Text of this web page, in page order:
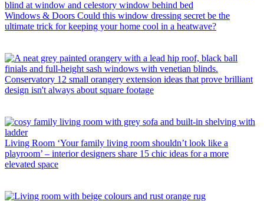
Windows & Doors Could this window dressing secret be the
ultimate trick for keeping your home cool in a heatwave?
Conservatory 12 small orangery extension ideas that prove brilliant
design isn't always about square footage
Living Room ‘Your family living room shouldn’t look like a
playroom’ – interior designers share 15 chic ideas for a more
elevated space